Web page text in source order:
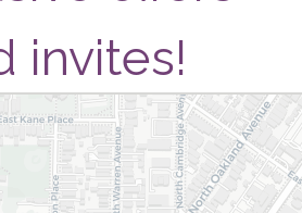
invites!
Email (required)